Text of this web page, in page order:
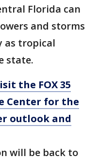
Florida can
and storms
as tropical
state.
the FOX 35
Center for the
outlook and
will be back to